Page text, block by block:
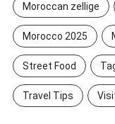
Moroccan zellige
Morocco 2025
Street Food
Travel Tips